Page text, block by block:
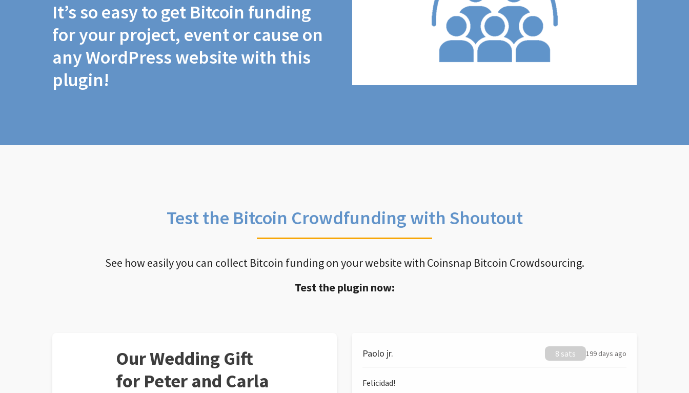
It’s so easy to get Bitcoin funding
for your project, event or cause on
any WordPress website with this
plugin!
Test the Bitcoin Crowdfunding with Shoutout
See how easily you can collect Bitcoin funding on your website with Coinsnap Bitcoin Crowdsourcing.
Test the plugin now:
Our Wedding Gift
for Peter and Carla
Paolo jr. 8 sats 199 days ago
Felicidad!